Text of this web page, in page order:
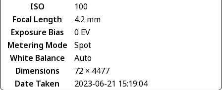
ISO
100
Focal Length
4.2 mm
Exposure Bias
0 EV
Metering Mode
Spot
White Balance
Auto
Dimensions
72 × 4477
Date Taken
2023-06-21 15:19:04